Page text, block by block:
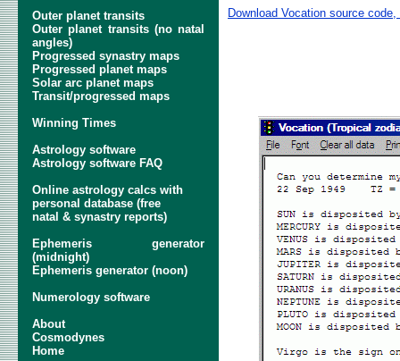
Outer planet transits
Outer planet transits (no natal
angles)
Progressed synastry maps
Progressed planet maps
Solar arc planet maps
Transit/progressed maps
Winning Times
Astrology software
Astrology software FAQ
Online astrology calcs with
personal database (free
natal & synastry reports)
Ephemeris generator
(midnight)
Ephemeris generator (noon)
Numerology software
About
Cosmodynes
Home
Download Vocation source code,